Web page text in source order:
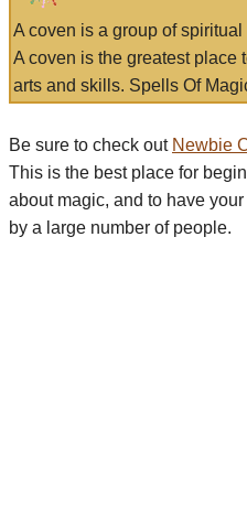
A coven is a group of
A coven is the greatest place
arts and skills. Spells Of
Be sure to check out Newbie
This is the best place for
about magic, and to have
by a large number of people.